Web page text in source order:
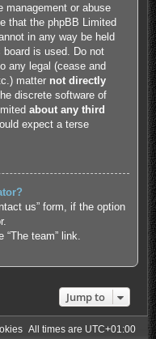
management or abuse
that the phpBB Limited
in any way be held
board is used. Do not
any legal (cease and
matter not directly
discrete software of
about any third
expect a terse
us” form, if the option
team” link.
Jump to
All times are UTC+01:00